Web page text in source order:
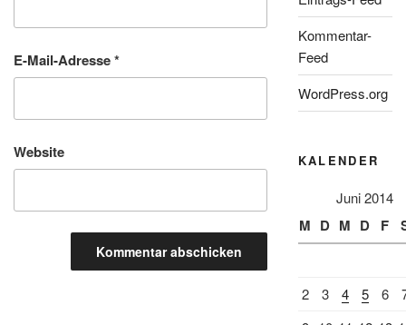
E-Mail-Adresse*
Website
Kommentar-
Feed
WordPress.org
KALENDER
Juni 2014
M D M D F
2 3 4 5 6